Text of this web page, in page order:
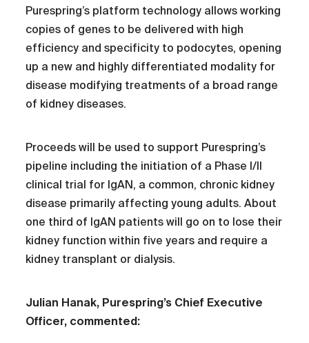
Purespring’s platform technology allows working
copies of genes to be delivered with high
efficiency and specificity to podocytes, opening
up a new and highly differentiated modality for
disease modifying treatments of a broad range
of kidney diseases.
Proceeds will be used to support Purespring’s
pipeline including the initiation of a Phase I/II
clinical trial for IgAN, a common, chronic kidney
disease primarily affecting young adults. About
one third of IgAN patients will go on to lose their
kidney function within five years and require a
kidney transplant or dialysis.
Julian Hanak, Purespring’s Chief Executive
Officer, commented: